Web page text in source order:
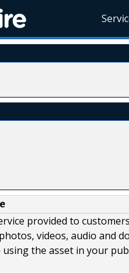
provided to
videos, audio and
the asset in your